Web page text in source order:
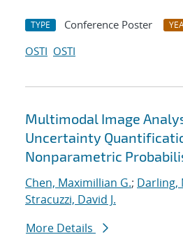
TYPE Conference Poster
OSTI OSTI
Multimodal Image
Uncertainty
Nonparametric
Chen, Maximillian G.; Darling,
Stracuzzi, David J.
More Details